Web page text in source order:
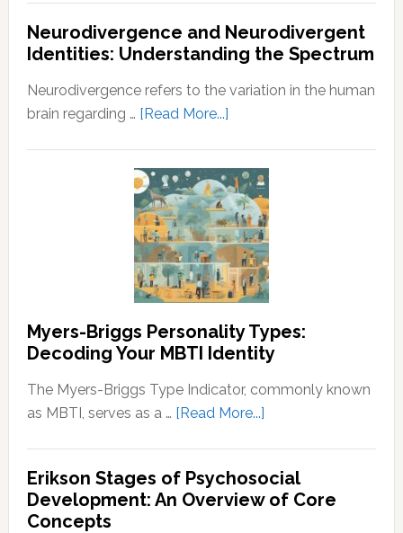
Abundance:
Understanding
the
Wealth
Neurodivergence and Neurodivergent
Identities: Understanding the Spectrum
Neurodivergence refers to the variation in the human
brain regarding … [Read More...]about
Neurodivergent
Identities:
Understanding
the
Spectrum
Myers-Briggs Personality Types:
Decoding Your MBTI Identity
The Myers-Briggs Type Indicator, commonly known
as MBTI, serves as a … [Read More...]about
Personality
Types:
Erikson Stages of Psychosocial
Development: An Overview of Core
Concepts